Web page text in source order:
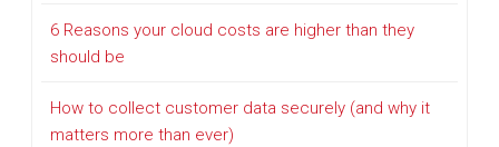
6 Reasons your cloud costs are higher than they
should be
How to collect customer data securely (and why it
matters more than ever)